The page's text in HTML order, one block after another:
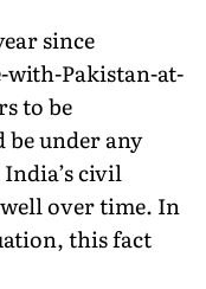
since
with-Pakistan-at-
to be
be under any
civil
over time. In
this fact